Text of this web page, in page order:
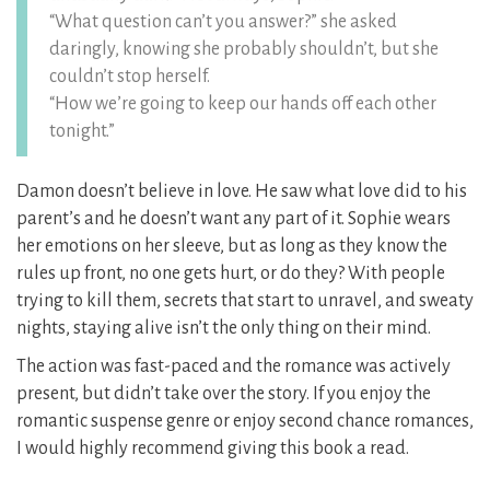
“What question can’t you answer?” she asked
daringly, knowing she probably shouldn’t, but she
couldn’t stop herself.
“How we’re going to keep our hands off each other
tonight.”
Damon doesn’t believe in love. He saw what love did to his
parent’s and he doesn’t want any part of it. Sophie wears
her emotions on her sleeve, but as long as they know the
rules up front, no one gets hurt, or do they? With people
trying to kill them, secrets that start to unravel, and sweaty
nights, staying alive isn’t the only thing on their mind.
The action was fast-paced and the romance was actively
present, but didn’t take over the story. If you enjoy the
romantic suspense genre or enjoy second chance romances,
I would highly recommend giving this book a read.